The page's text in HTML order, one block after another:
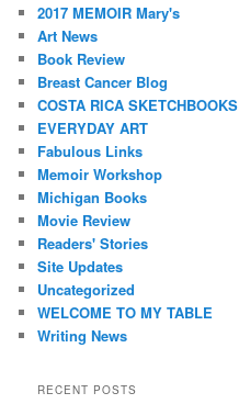
2017 MEMOIR Mary's
Art News
Book Review
Breast Cancer Blog
COSTA RICA SKETCHBOOKS
EVERYDAY ART
Fabulous Links
Memoir Workshop
Michigan Books
Movie Review
Readers' Stories
Site Updates
Uncategorized
WELCOME TO MY TABLE
Writing News
RECENT POSTS